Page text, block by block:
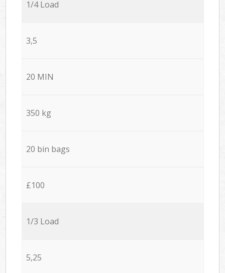
1/4 Load
3,5
20 MIN
350 kg
20 bin bags
£100
1/3 Load
5,25